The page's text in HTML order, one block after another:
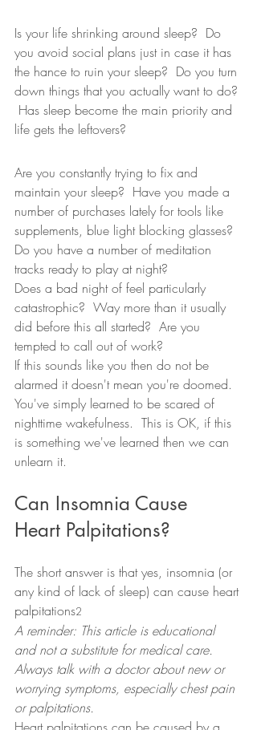
Is your life shrinking around sleep?  Do
you avoid social plans just in case it has
the hance to ruin your sleep?  Do you turn
down things that you actually want to do?
Has sleep become the main priority and
life gets the leftovers?
Are you constantly trying to fix and
maintain your sleep?  Have you made a
number of purchases lately for tools like
supplements, blue light blocking glasses?
Do you have a number of meditation
tracks ready to play at night?
Does a bad night of feel particularly
catastrophic?  Way more than it usually
did before this all started?  Are you
tempted to call out of work?
If this sounds like you then do not be
alarmed it doesn't mean you're doomed.
You've simply learned to be scared of
nighttime wakefulness.  This is OK, if this
is something we've learned then we can
unlearn it.
Can Insomnia Cause
Heart Palpitations?
The short answer is that yes, insomnia (or
any kind of lack of sleep) can cause heart
palpitations2
A reminder: This article is educational
and not a substitute for medical care.
Always talk with a doctor about new or
worrying symptoms, especially chest pain
or palpitations.